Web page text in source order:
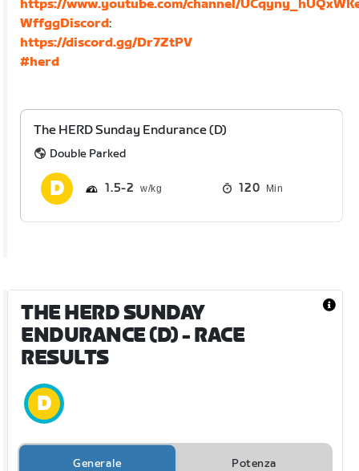
https://www.youtube.com/channel/
WffggDiscord:
https://discord.gg/Dr7ZtPV
#herd
The HERD Sunday Endurance (D)
Double Parked
1.5 2 120 Min
THE HERD SUNDAY
ENDURANCE (D)- RACE
RESULTS
Generale Potenza